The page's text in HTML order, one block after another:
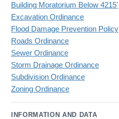
Building Moratorium Below 4215'
Excavation Ordinance
Flood Damage Prevention Policy
Roads Ordinance
Sewer Ordinance
Storm Drainage Ordinance
Subdivision Ordinance
Zoning Ordinance
INFORMATION AND DATA